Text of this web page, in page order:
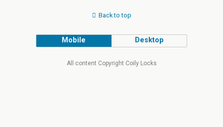
Back to top
Mobile Desktop
All content Copyright Coily Locks